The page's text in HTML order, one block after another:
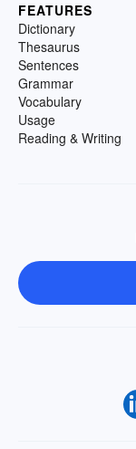
FEATURES
Dictionary
Thesaurus
Sentences
Grammar
Vocabulary
Usage
Reading & Writing